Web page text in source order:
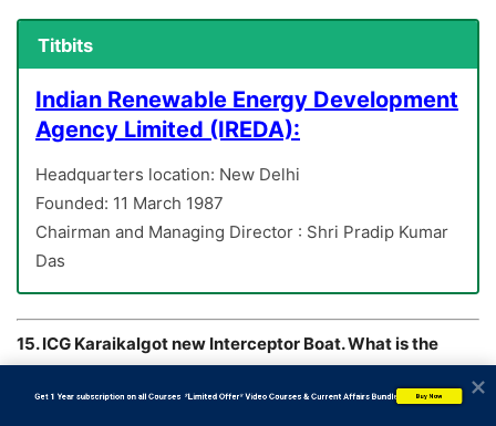
Titbits
Indian Renewable Energy Development
Agency Limited (IREDA):
Headquarters location: New Delhi
Founded: 11 March 1987
Chairman and Managing Director : Shri Pradip Kumar
Das
15. ICG Karaikalgot new Interceptor Boat. What is the
name of the Boat?
A) ICGS C-436
           Get 1 Year subscription on all Courses  *Limited Offer* Video Courses & Current Affairs Bundle
Buy Now